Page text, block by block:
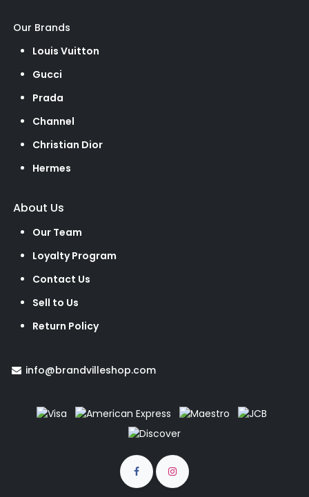
Our Brands
Louis Vuitton
Gucci
Prada
Channel
Christian Dior
Hermes
About Us
Our Team
Loyalty Program
Contact Us
Sell to Us
Return Policy
info@brandvilleshop.com